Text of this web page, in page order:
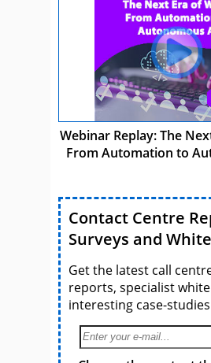
Webinar Replay: The
From Automation to
Contact Centre
Surveys and
Get the latest call
reports, specialist
interesting case-